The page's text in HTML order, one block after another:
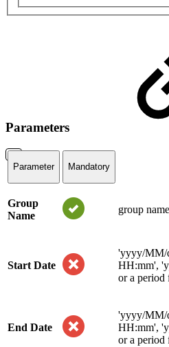
Parameters
Parameter Mandatory
Group
Name
group name
Start Date
'yyyy/MM/
HH:mm',
or a period
End Date
'yyyy/MM/
HH:mm',
or a period